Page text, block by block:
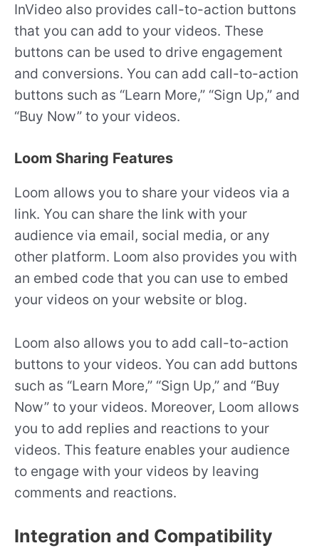
InVideo also provides call-to-action buttons
that you can add to your videos. These
buttons can be used to drive engagement
and conversions. You can add call-to-action
buttons such as “Learn More,” “Sign Up,” and
“Buy Now” to your videos.
Loom Sharing Features
Loom allows you to share your videos via a
link. You can share the link with your
audience via email, social media, or any
other platform. Loom also provides you with
an embed code that you can use to embed
your videos on your website or blog.
Loom also allows you to add call-to-action
buttons to your videos. You can add buttons
such as “Learn More,” “Sign Up,” and “Buy
Now” to your videos. Moreover, Loom allows
you to add replies and reactions to your
videos. This feature enables your audience
to engage with your videos by leaving
comments and reactions.
Integration and Compatibility